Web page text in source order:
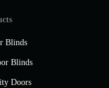
Blinds
Blinds
Doors